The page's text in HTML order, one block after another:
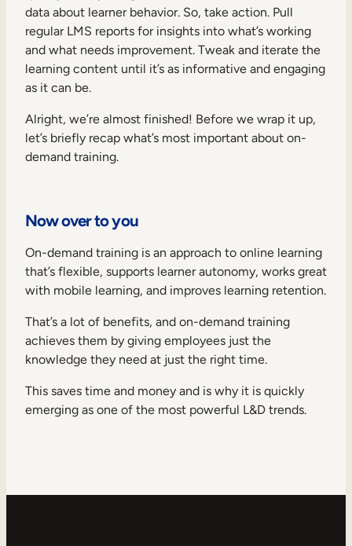
data about learner behavior. So, take action. Pull
regular LMS reports for insights into what’s working
and what needs improvement. Tweak and iterate the
learning content until it’s as informative and engaging
as it can be.
Alright, we’re almost finished! Before we wrap it up,
let’s briefly recap what’s most important about on-
demand training.
Now over to you
On-demand training is an approach to online learning
that’s flexible, supports learner autonomy, works great
with mobile learning, and improves learning retention.
That’s a lot of benefits, and on-demand training
achieves them by giving employees just the
knowledge they need at just the right time.
This saves time and money and is why it is quickly
emerging as one of the most powerful L&D trends.